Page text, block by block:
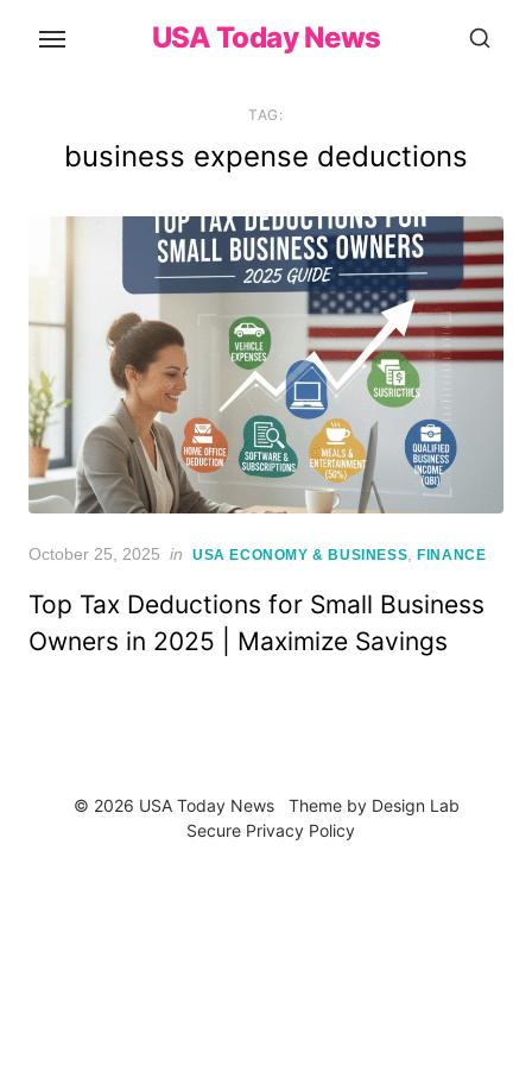
USA Today News
TAG:
business expense deductions
Posted
October 25, 2025 in USA ECONOMY & BUSINESS ,FINANCE
Top Tax Deductions for Small Business
Owners in 2025 | Maximize Savings
© 2026 USA Today News Theme by Design Lab
Secure Privacy Policy